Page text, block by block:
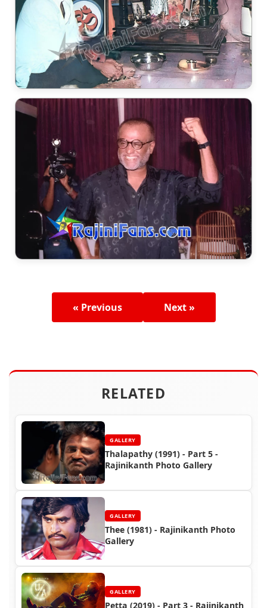
« Previous Next »
RELATED
GALLERY
Thalapathy (1991) - Part 5 -
Rajinikanth Photo Gallery
GALLERY
Thee (1981) - Rajinikanth Photo
Gallery
GALLERY
Petta (2019) - Part 3 - Rajinikanth